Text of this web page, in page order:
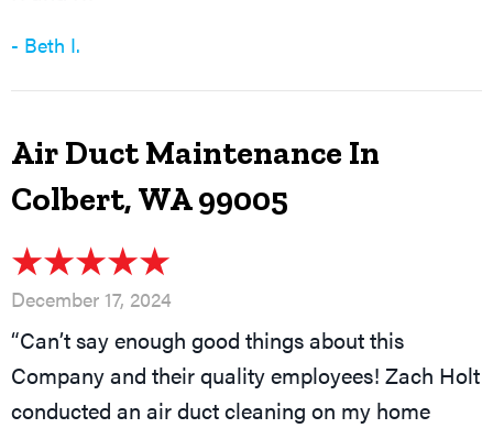
- Beth I.
Air Duct Maintenance In
Colbert, WA 99005
December 17, 2024
“Can’t say enough good things about this
Company and their quality employees! Zach Holt
conducted an air duct cleaning on my home